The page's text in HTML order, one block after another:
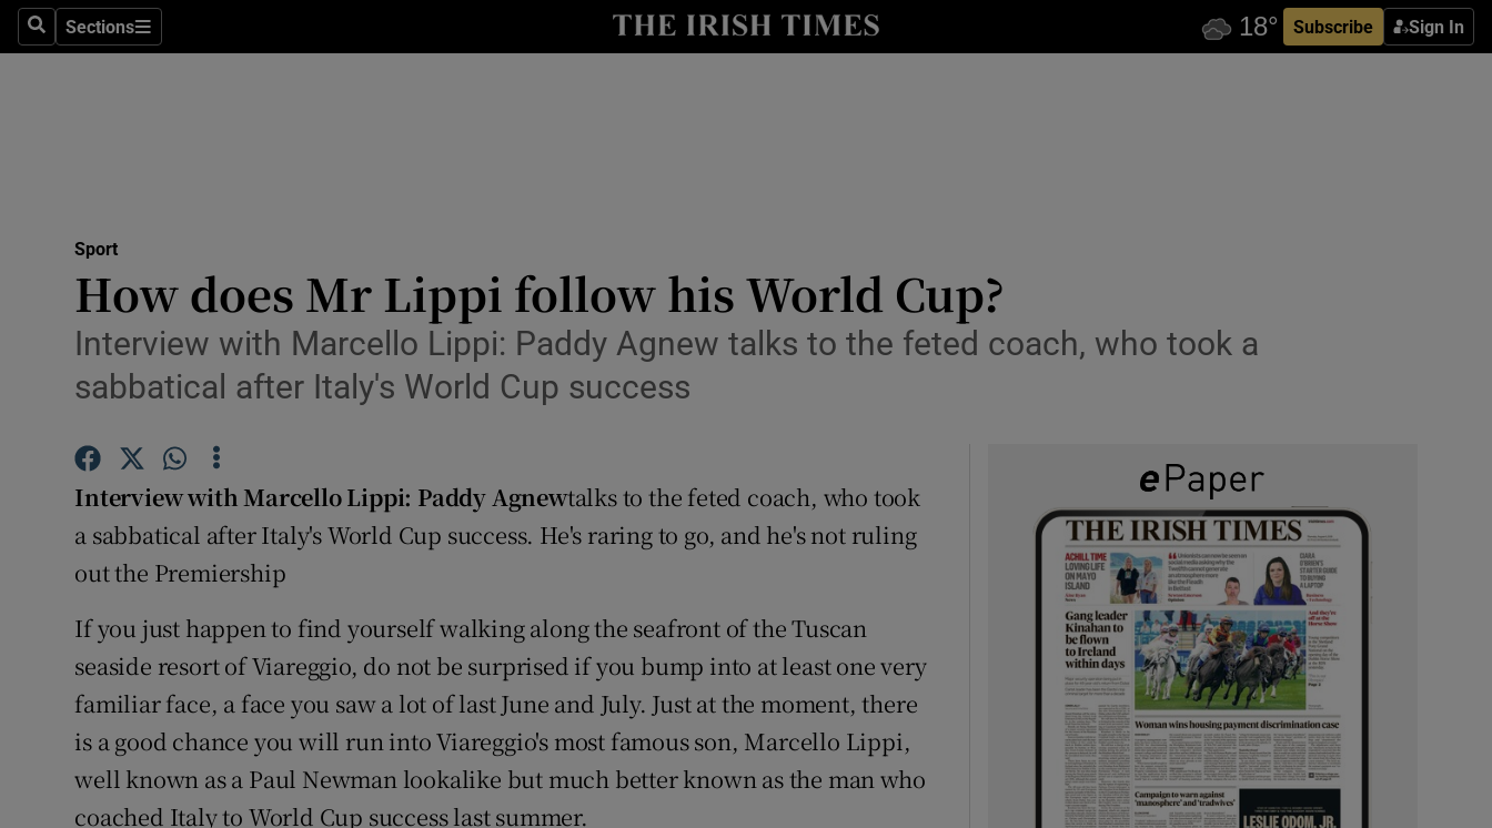
SearchSections
Sections Subscribe Sign In
Show Health sub sections
Science
Show Science sub sections
Media
Abroad
Transport
Podcasts
Show Podcasts sub sections
Video
Photography
Sport
How does Mr Lippi follow his World Cup?
Interview with Marcello Lippi: Paddy Agnew talks to the feted coach, who took a
sabbatical after Italy's World Cup success
Interview with Marcello Lippi: Paddy Agnewtalks to the feted coach, who took
a sabbatical after Italy's World Cup success. He's raring to go, and he's not ruling
out the Premiership
If you just happen to find yourself walking along the seafront of the Tuscan
seaside resort of Viareggio, do not be surprised if you bump into at least one very
familiar face, a face you saw a lot of last June and July. Just at the moment, there
is a good chance you will run into Viareggio's most famous son, Marcello Lippi,
well known as a Paul Newman lookalike but much better known as the man who
coached Italy to World Cup success last summer.